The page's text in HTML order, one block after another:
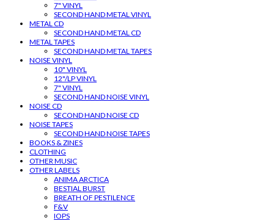
7" VINYL
SECOND HAND METAL VINYL
METAL CD
SECOND HAND METAL CD
METAL TAPES
SECOND HAND METAL TAPES
NOISE VINYL
10" VINYL
12"/LP VINYL
7" VINYL
SECOND HAND NOISE VINYL
NOISE CD
SECOND HAND NOISE CD
NOISE TAPES
SECOND HAND NOISE TAPES
BOOKS & ZINES
CLOTHING
OTHER MUSIC
OTHER LABELS
ANIMA ARCTICA
BESTIAL BURST
BREATH OF PESTILENCE
F&V
IOPS